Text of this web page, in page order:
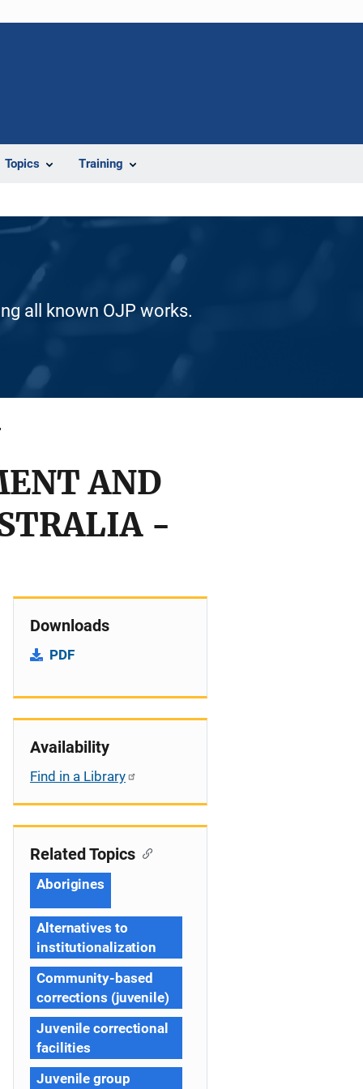
Topics Training
all known OJP works.
AND
-
Downloads
PDF
Availability
Find in a Library
Related Topics
Aborigines
Alternatives to
institutionalization
Community-based
corrections (juvenile)
Juvenile correctional
facilities
Juvenile group